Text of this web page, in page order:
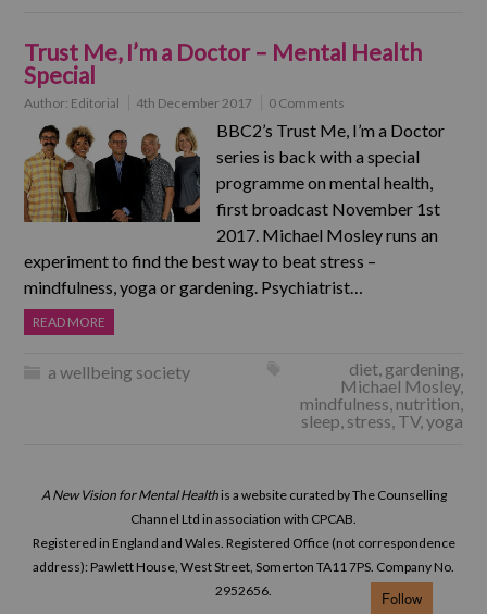
Trust Me, I’m a Doctor – Mental Health
Special
Author: Editorial 4th December 2017 0 Comments
BBC2’s Trust Me, I’m a Doctor
series is back with a special
programme on mental health,
first broadcast November 1st
2017. Michael Mosley runs an
experiment to find the best way to beat stress –
mindfulness, yoga or gardening. Psychiatrist…
READ MORE
a wellbeing society diet, gardening,
Michael Mosley,
mindfulness, nutrition,
sleep, stress, TV,yoga
A New Vision for Mental Healthis a website curated by The Counselling
Channel Ltd in association with CPCAB.
Registered in England and Wales. Registered Office (not correspondence
address): Pawlett House, West Street, Somerton TA11 7PS. Company No.
2952656.
Follow